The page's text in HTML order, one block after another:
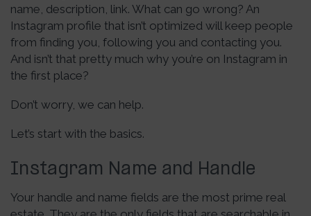
name, description, link. What can go wrong? An
Instagram profile that isn’t optimized will keep people
from finding you, following you and contacting you.
And isn’t that pretty much why you’re on Instagram in
the first place?
Don’t worry, we can help.
Let’s start with the basics.
Instagram Name and Handle
Your handle and name fields are the most prime real